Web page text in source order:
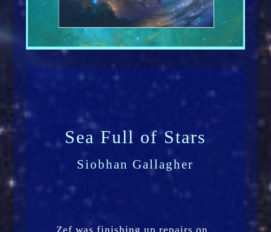
Sea Full of Stars
Siobhan Gallagher